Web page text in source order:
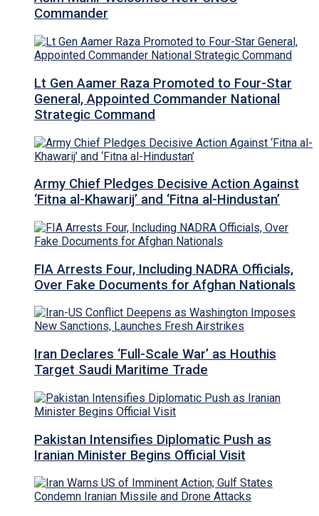
Commander
Lt Gen Aamer Raza Promoted to Four-Star
General, Appointed Commander National
Strategic Command
Army Chief Pledges Decisive Action Against
‘Fitna al-Khawarij’ and ‘Fitna al-Hindustan’
FIA Arrests Four, Including NADRA Officials,
Over Fake Documents for Afghan Nationals
Iran Declares ‘Full-Scale War’ as Houthis
Target Saudi Maritime Trade
Pakistan Intensifies Diplomatic Push as
Iranian Minister Begins Official Visit